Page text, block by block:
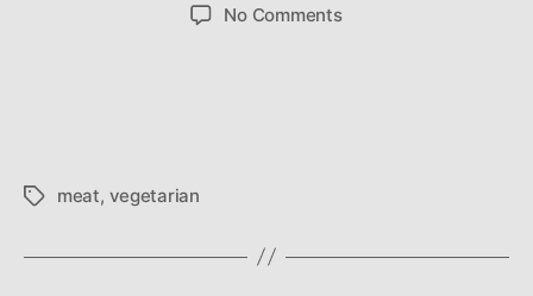
No Commentson
Tagsmeat, vegetarian